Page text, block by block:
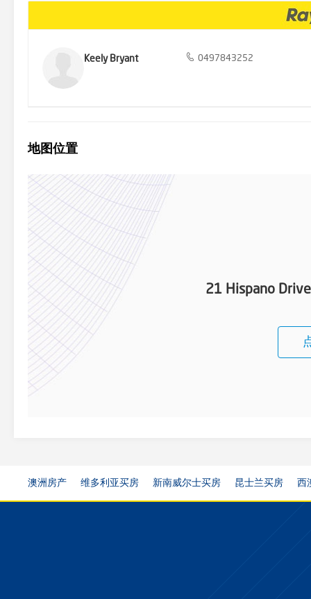
Keely Bryant 0497843252
地图位置
21 Hispano
澳洲房产 维多利亚买房 新南威尔士买房 昆士兰买房 西